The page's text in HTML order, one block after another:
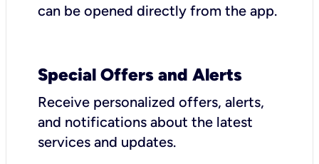
can be opened directly from the app.
Special Offers and Alerts
Receive personalized offers, alerts,
and notifications about the latest
services and updates.